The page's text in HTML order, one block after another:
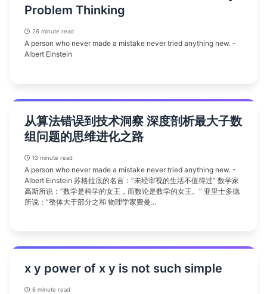
Problem Thinking
26 minute read
A person who never made a mistake never tried anything new. -
Albert Einstein
从算法错误到技术洞察 深度剖析最大子数
组问题的思维进化之路
13 minute read
A person who never made a mistake never tried anything new. -
Albert Einstein 苏格拉底的名言：”未经审视的生活不值得过” 数学家
高斯所说：”数学是科学的女王，而数论是数学的女王。” 亚里士多德
所说：”整体大于部分之和 物理学家费曼...
x y power of x y is not such simple
6 minute read